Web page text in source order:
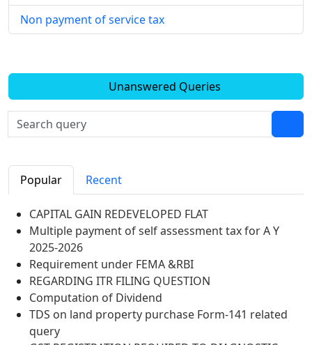
Non payment of service tax
Unanswered Queries
Popular Recent
CAPITAL GAIN REDEVELOPED FLAT
Multiple payment of self assessment tax for A Y
2025-2026
Requirement under FEMA &RBI
REGARDING ITR FILING QUESTION
Computation of Dividend
TDS on land property purchase Form-141 related
query